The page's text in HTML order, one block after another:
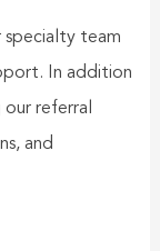
specialty team
In addition
referral
and